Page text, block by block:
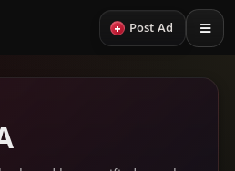
+ Post Ad